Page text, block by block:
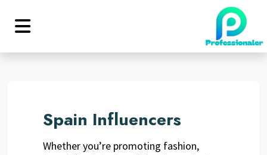
Spain Influencers
Whether you’re promoting fashion,